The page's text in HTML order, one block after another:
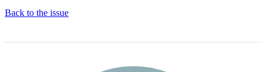
Back to the issue